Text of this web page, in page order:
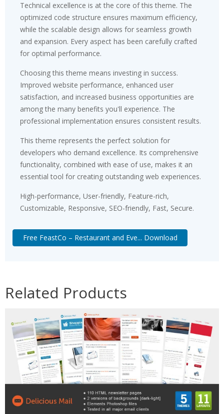
Technical excellence is at the core of this theme. The
optimized code structure ensures maximum efficiency,
while the scalable design allows for seamless growth
and expansion. Every aspect has been carefully crafted
for optimal performance.
Choosing this theme means investing in success.
Improved website performance, enhanced user
satisfaction, and increased business opportunities are
among the many benefits you'll experience. The
professional implementation ensures consistent results.
This theme represents the perfect solution for
developers who demand excellence. Its comprehensive
functionality, combined with ease of use, makes it an
essential tool for creating outstanding web experiences.
High-performance, User-friendly, Feature-rich,
Customizable, Responsive, SEO-friendly, Fast, Secure.
Free FeastCo – Restaurant and Eve... Download
Related Products